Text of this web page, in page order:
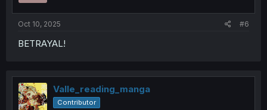
Oct 10, 2025 #6
BETRAYAL!
Valle_reading_manga
Contributor